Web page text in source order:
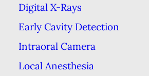
Digital X-Rays
Early Cavity Detection
Intraoral Camera
Local Anesthesia
BE SURE TO USE
BENEFITS EVERY